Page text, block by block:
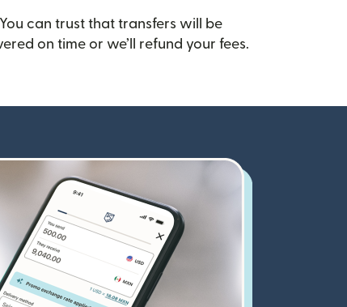
You can trust that transfers will be
on time or we’ll refund your fees.